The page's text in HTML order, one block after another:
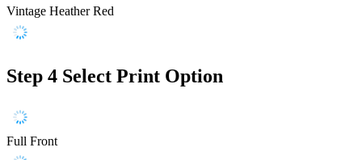
Vintage Heather Red
Step 4 Select Print Option
Full Front